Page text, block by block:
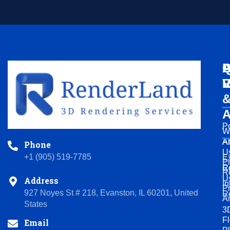
Phone
+1 (905) 519-7785
Address
927 Noyes St # 218, Evanston, IL 60201, United
States
Email